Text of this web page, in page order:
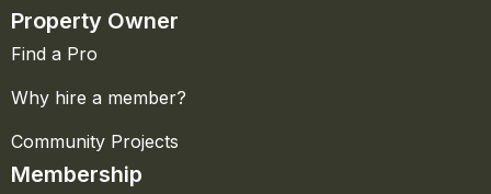
Property Owner
Find a Pro
Why hire a member?
Community Projects
Membership